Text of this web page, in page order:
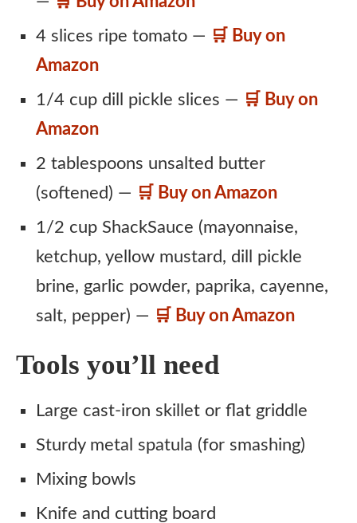
4 slices ripe tomato — 🛒 Buy on
Amazon
1/4 cup dill pickle slices — 🛒 Buy on
Amazon
2 tablespoons unsalted butter
(softened) — 🛒 Buy on Amazon
1/2 cup ShackSauce (mayonnaise,
ketchup, yellow mustard, dill pickle
brine, garlic powder, paprika, cayenne,
salt, pepper) — 🛒 Buy on Amazon
Tools you’ll need
Large cast-iron skillet or flat griddle
Sturdy metal spatula (for smashing)
Mixing bowls
Knife and cutting board